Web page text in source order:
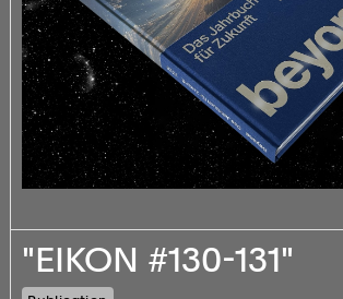
"EIKON #130-131"